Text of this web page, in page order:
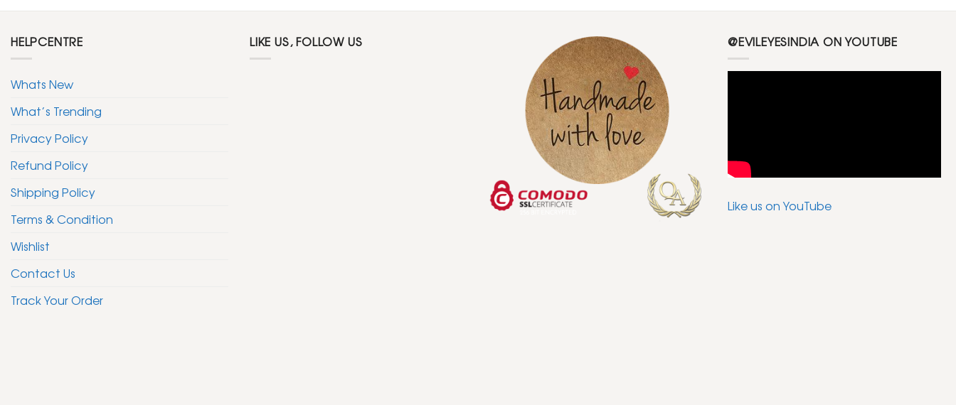
HELPCENTRE
Whats New
What’s Trending
Privacy Policy
Refund Policy
Shipping Policy
Terms & Condition
Wishlist
Contact Us
Track Your Order
LIKE US, FOLLOW US @EVILEYESINDIA ON YOUTUBE
Like us on YouTube